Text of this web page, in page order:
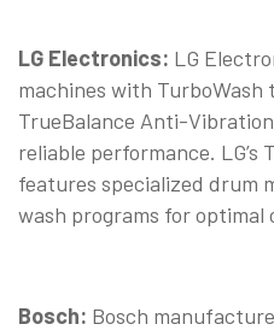
LG Electronics: LG
machines with TurboWash
TrueBalance Anti-
reliable performance. LG’s
features specialized drum
wash programs for optimal
Bosch: Bosch